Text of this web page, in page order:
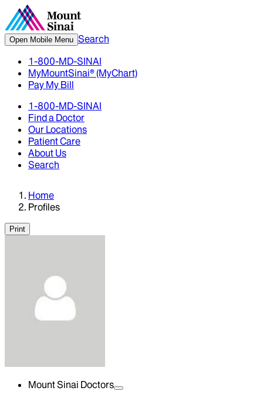
Open Mobile Menu Search
1-800-MD-SINAI
MyMountSinai® (MyChart)
Pay My Bill
1-800-MD-SINAI
Find a Doctor
Our Locations
Patient Care
About Us
Search
Home
Profiles
Print
Mount Sinai Doctors